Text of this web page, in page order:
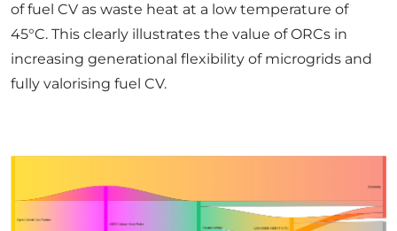
of fuel CV as waste heat at a low temperature of
45°C. This clearly illustrates the value of ORCs in
increasing generational flexibility of microgrids and
fully valorising fuel CV.